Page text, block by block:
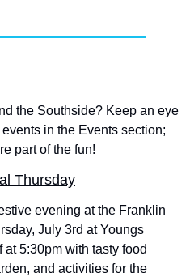
the Southside? Keep an eye
in the Events section;
part of the fun!
Thursday
evening at the Franklin
July 3rd at Youngs
5:30pm with tasty food
and activities for the